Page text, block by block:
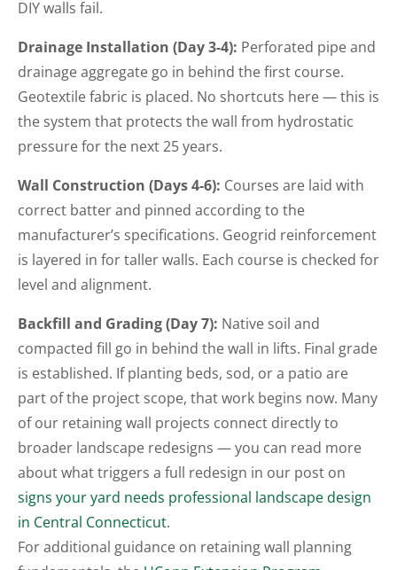
DIY walls fail.
Drainage Installation (Day 3-4): Perforated pipe and
drainage aggregate go in behind the first course.
Geotextile fabric is placed. No shortcuts here — this is
the system that protects the wall from hydrostatic
pressure for the next 25 years.
Wall Construction (Days 4-6): Courses are laid with
correct batter and pinned according to the
manufacturer’s specifications. Geogrid reinforcement
is layered in for taller walls. Each course is checked for
level and alignment.
Backfill and Grading (Day 7): Native soil and
compacted fill go in behind the wall in lifts. Final grade
is established. If planting beds, sod, or a patio are
part of the project scope, that work begins now. Many
of our retaining wall projects connect directly to
broader landscape redesigns — you can read more
about what triggers a full redesign in our post on
signs your yard needs professional landscape design
in Central Connecticut.
For additional guidance on retaining wall planning